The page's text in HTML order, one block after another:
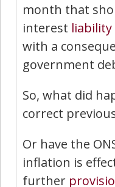
month that
interest liability
with a
government
So, what did
correct
Or have the
inflation is
further